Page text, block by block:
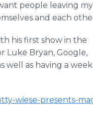
people leaving my
and each
his first show in the
Luke Bryan, Google,
well as having a
wiese-presents-